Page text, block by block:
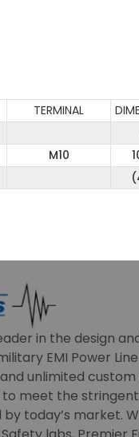
TERMINAL
M10
in the design
EMI Power
unlimited
to meet the
today’s market.